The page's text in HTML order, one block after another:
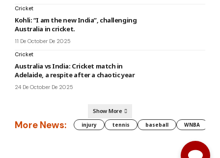
Cricket
Kohli: “I am the new India”, challenging
Australia in cricket.
11 De October De 2025
Cricket
Australia vs India: Cricket match in
Adelaide, a respite after a chaotic year
24 De October De 2025
Show More
More News: injury tennis baseball WNBA